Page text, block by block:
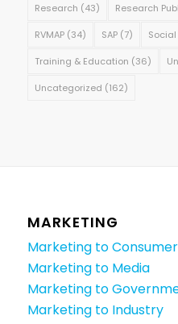
Research (43) Research
RVMAP(34) SAP(7)
Training & Education (36)
Uncategorized (162)
MARKETING
Marketing to
Marketing to Media
Marketing to
Marketing to Industry